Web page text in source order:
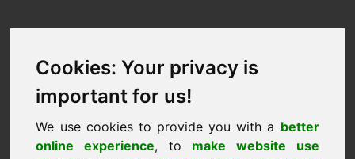
Cookies: Your privacy is
important for us!
We use cookies to provide you with a better
online experience, to make website use